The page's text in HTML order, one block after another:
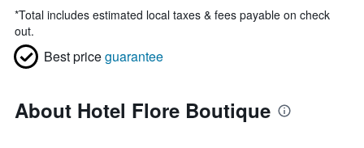
*Total includes estimated local taxes & fees payable on check
out.
Best priceguarantee
About Hotel Flore Boutique